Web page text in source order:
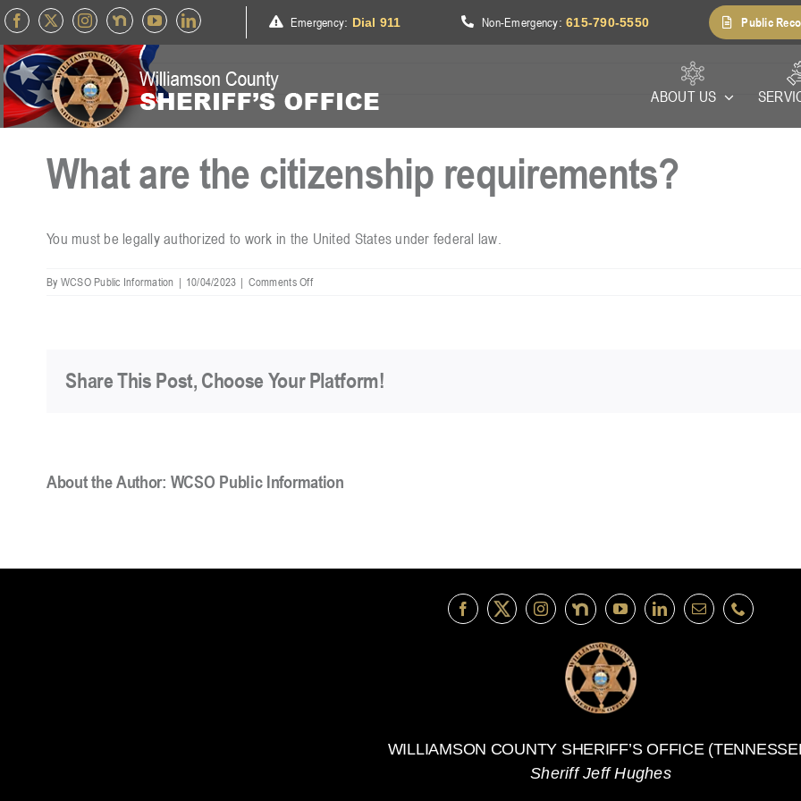
Skip
to
content
Emergency: Dial 911 Non-Emergency:615-790-5550 Public
ABOUT US
What are the citizenship requirements?
You must be legally authorized to work in the United States under federal law.
By WCSO Public Information | 10/04/2023 | Comments Offon
Share This Post, Choose Your Platform!
About the Author: WCSO Public Information
WILLIAMSON COUNTY SHERIFF’S OFFICE
Sheriff Jeff Hughes